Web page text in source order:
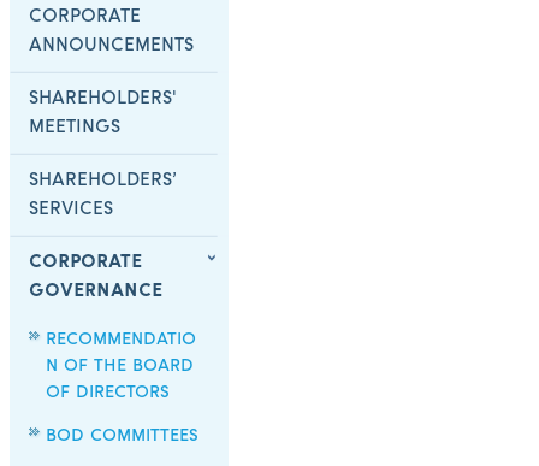
CORPORATE
ANNOUNCEMENTS
SHAREHOLDERS'
MEETINGS
SHAREHOLDERS’
SERVICES
CORPORATE
GOVERNANCE
RECOMMENDATIO
N OF THE BOARD
OF DIRECTORS
BOD COMMITTEES